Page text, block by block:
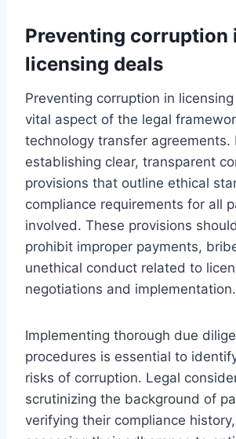
Preventing corruption
licensing deals
Preventing corruption in
vital aspect of the legal
technology transfer agreements.
establishing clear, transparent
provisions that outline ethical
compliance requirements for all
involved. These provisions
prohibit improper payments,
unethical conduct related to
negotiations and implementation.
Implementing thorough due
procedures is essential to
risks of corruption. Legal
scrutinizing the background of
verifying their compliance